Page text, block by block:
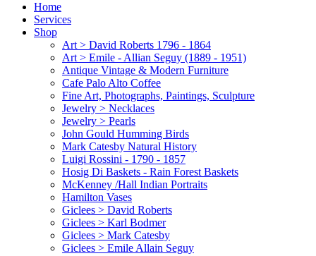
Home
Services
Shop
Art > David Roberts 1796 - 1864
Art > Emile - Allian Seguy (1889 - 1951)
Antique Vintage & Modern Furniture
Cafe Palo Alto Coffee
Fine Art, Photographs, Paintings, Sculpture
Jewelry > Necklaces
Jewelry > Pearls
John Gould Humming Birds
Mark Catesby Natural History
Luigi Rossini - 1790 - 1857
Hosig Di Baskets - Rain Forest Baskets
McKenney /Hall Indian Portraits
Hamilton Vases
Giclees > David Roberts
Giclees > Karl Bodmer
Giclees > Mark Catesby
Giclees > Emile Allain Seguy